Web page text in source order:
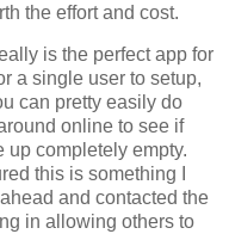
the effort and cost.
is the perfect app for
a single user to setup,
can pretty easily do
online to see if
up completely empty.
this is something I
and contacted the
in allowing others to